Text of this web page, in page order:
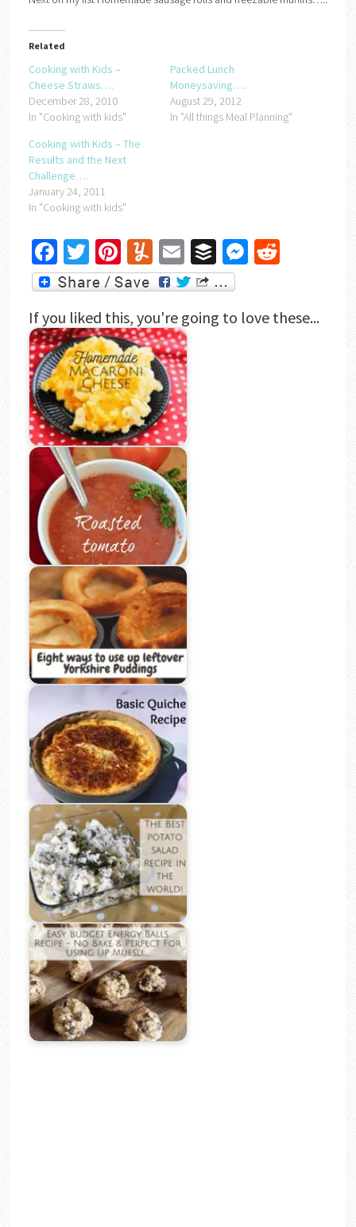
Related
Cooking with Kids –
Cheese Straws….
December 28, 2010
In "Cooking with kids"
Packed Lunch
Moneysaving….
August 29, 2012
In "All things Meal Planning"
Cooking with Kids – The
Results and the Next
Challenge….
January 24, 2011
In "Cooking with kids"
Facebook
Twitter
Pinterest
Yummly
EmailBufferMessenger
Reddit
If you liked this, you're going to love these...